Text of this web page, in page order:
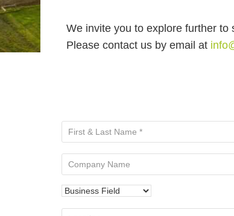
We invite you to explore further to
Please contact us by email at